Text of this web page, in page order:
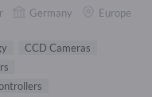
Germany Europe
CCD Cameras